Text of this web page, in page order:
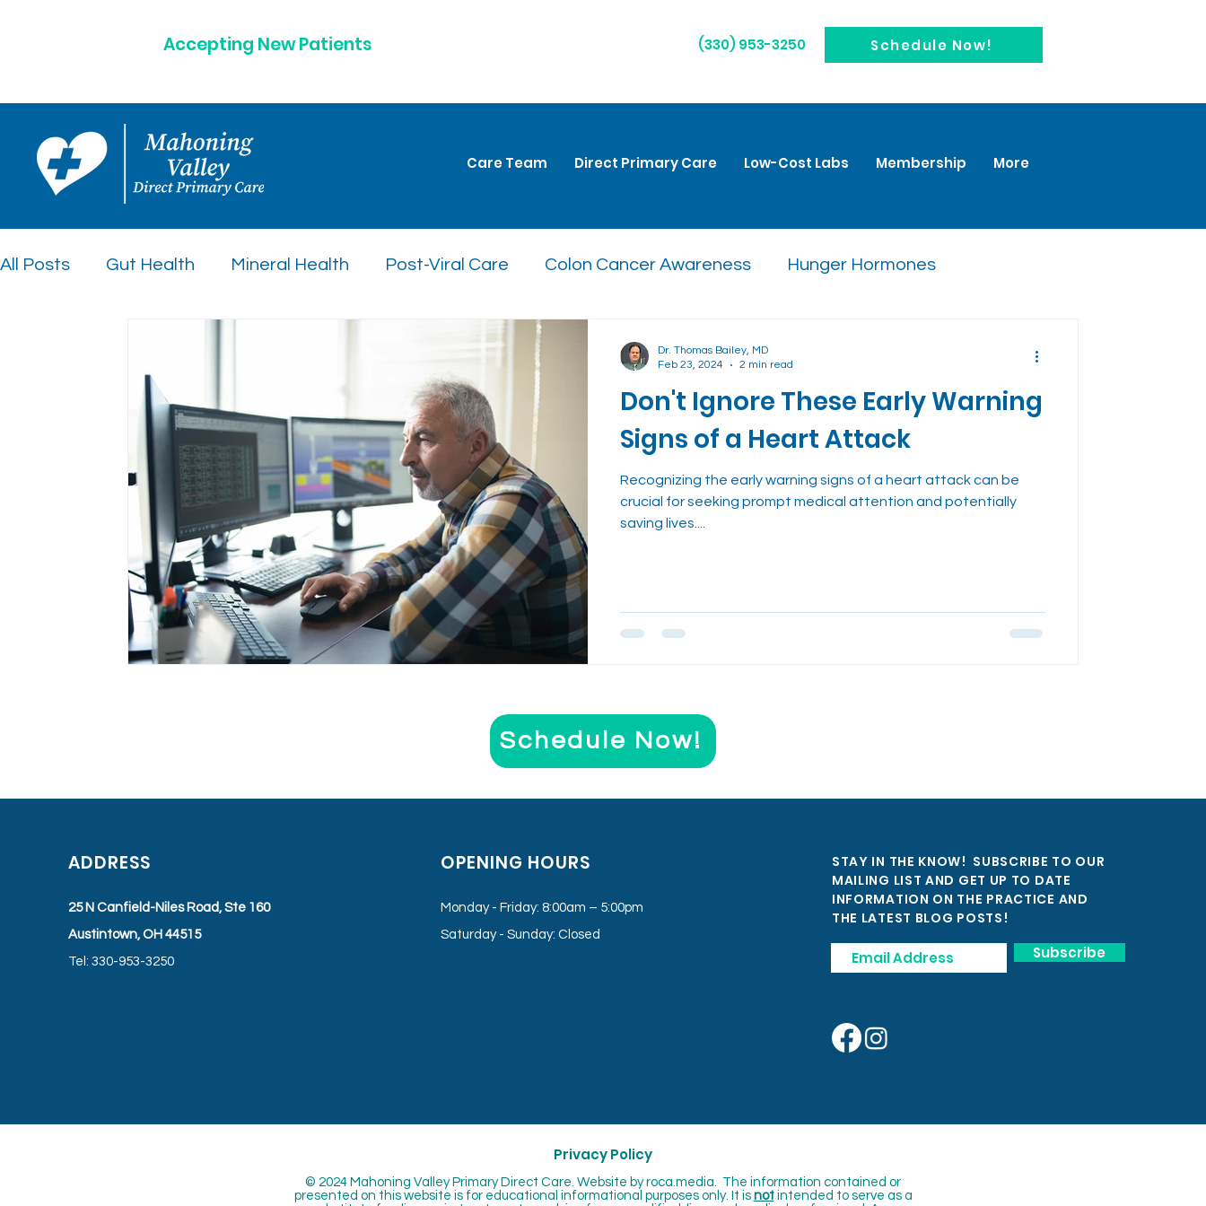
Accepting New Patients (330) 953-3250 Schedule Now!
Care Team Direct Primary Care Low-Cost Labs Membership More
All Posts Gut Health Mineral Health Post-Viral Care Colon Cancer Awareness Hunger Hormones
Natural Remedies
Cancer Prevention Appetite Management Evidence-Based Wellness Cough Remedies
Health Screenings GLP-1 Medications Health Trends Explained
Don't Ignore These Early Warning
Signs of a Heart Attack
Recognizing the early warning signs of a heart attack can be
crucial for seeking prompt medical attention and potentially
saving lives....
Dr. Thomas Bailey, MD
Feb 23, 2024
2 min read
Schedule Now!
ADDRESS
25 N Canfield-Niles Road, Ste 160
Austintown, OH 44515
Tel: 330-953-3250
OPENING HOURS
Monday - Friday: 8:00am – 5:00pm
Saturday - Sunday: Closed
STAY IN THE KNOW! SUBSCRIBE TO OUR
MAILING LIST AND GET UP TO DATE
INFORMATION ON THE PRACTICE AND
THE LATEST BLOG POSTS!
Subscribe
Privacy Policy
© 2024 Mahoning Valley Primary Direct Care. Website byroca.media. The information contained or
presented on this website is for educational informational purposes only. It is notintended to serve as a